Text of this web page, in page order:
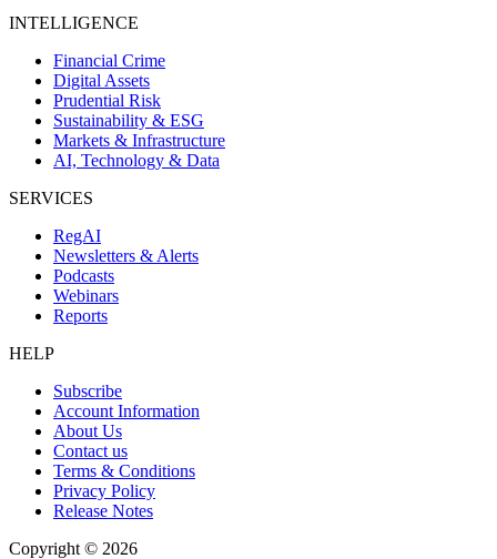
INTELLIGENCE
Financial Crime
Digital Assets
Prudential Risk
Sustainability & ESG
Markets & Infrastructure
AI, Technology & Data
SERVICES
RegAI
Newsletters & Alerts
Podcasts
Webinars
Reports
HELP
Subscribe
Account Information
About Us
Contact us
Terms & Conditions
Privacy Policy
Release Notes
Copyright © 2026